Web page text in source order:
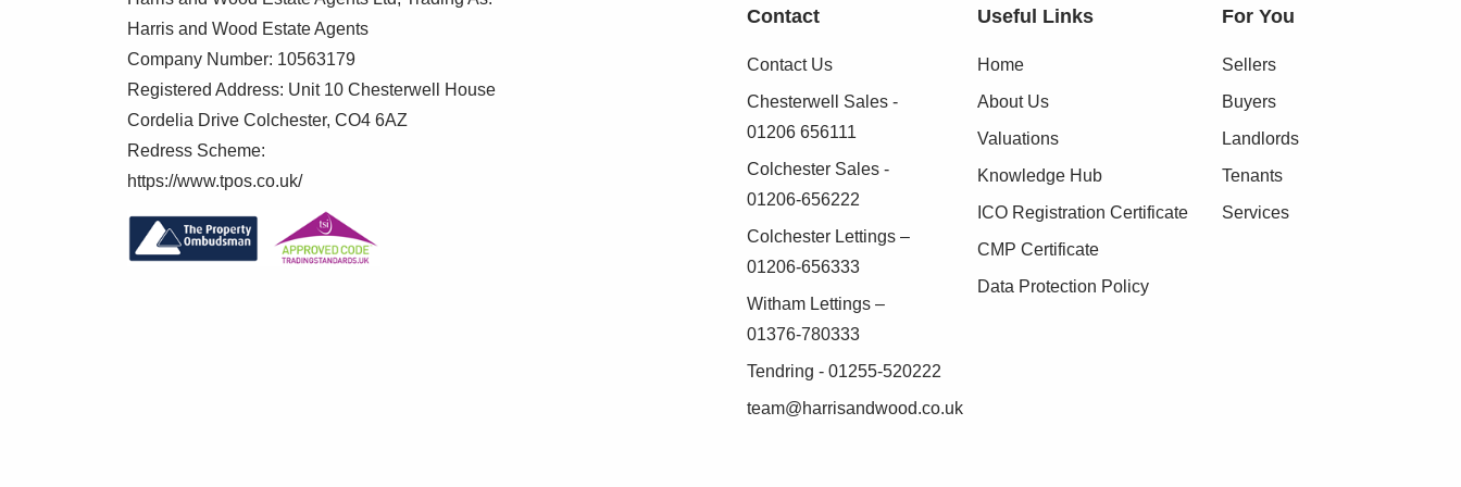
Harris and Wood Estate Agents
Company Number: 10563179
Registered Address: Unit 10 Chesterwell House
Cordelia Drive Colchester, CO4 6AZ
Redress Scheme:
https://www.tpos.co.uk/
Contact
Contact Us
Chesterwell Sales -
01206 656111
Colchester Sales -
01206-656222
Colchester Lettings –
01206-656333
Witham Lettings –
01376-780333
Tendring - 01255-520222
team@harrisandwood.co.uk
Useful Links
Home
About Us
Valuations
Knowledge Hub
ICO Registration Certificate
CMP Certificate
Data Protection Policy
For You
Sellers
Buyers
Landlords
Tenants
Services